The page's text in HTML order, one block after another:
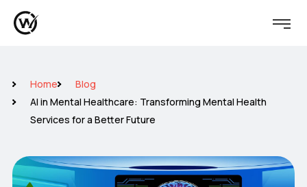
Home
Blog
AI in Mental Healthcare: Transforming Mental Health
Services for a Better Future